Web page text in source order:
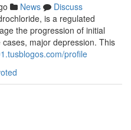
News
Discuss
is a regulated
the progression of initial
cases, major depression. This
profile